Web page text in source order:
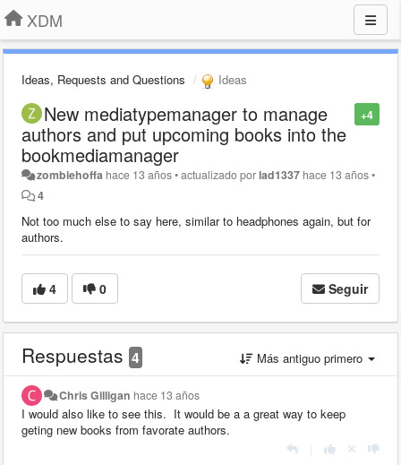
XDM
Ideas, Requests and Questions Ideas
+4
New mediatypemanager to manage
authors and put upcoming books into the
bookmediamanager
zombiehoffa hace 13 años•actualizado porlad1337 hace 13 años•
4
Not too much else to say here, similar to headphones again, but for
authors.
4 0 Seguir
Respuestas 4 Más antiguo primero
Chris Gilligan hace 13 años
I would also like to see this. It would be a a great way to keep
geting new books from favorate authors.